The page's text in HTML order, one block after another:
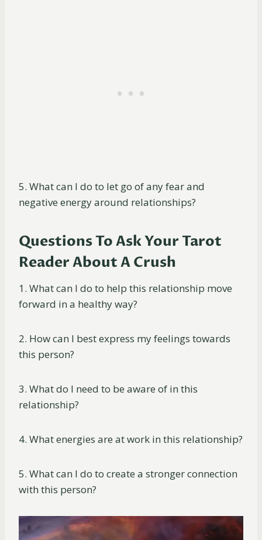
5. What can I do to let go of any fear and
negative energy around relationships?
Questions To Ask Your Tarot
Reader About A Crush
1. What can I do to help this relationship move
forward in a healthy way?
2. How can I best express my feelings towards
this person?
3. What do I need to be aware of in this
relationship?
4. What energies are at work in this relationship?
5. What can I do to create a stronger connection
with this person?